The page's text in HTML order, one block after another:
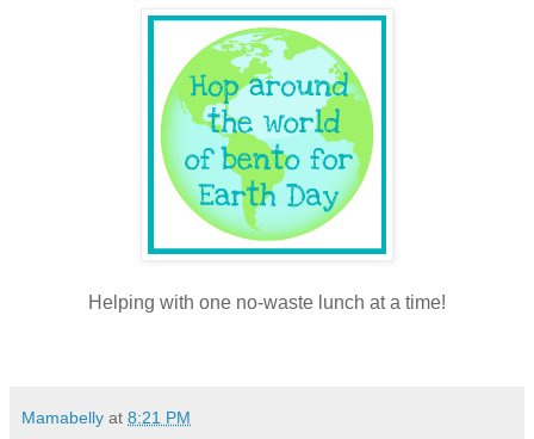
Helping with one no-waste lunch at a time!
Mamabelly at 8:21 PM